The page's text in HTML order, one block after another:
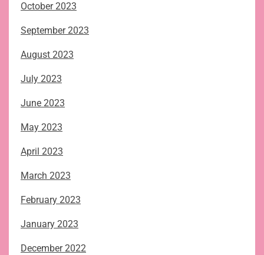
October 2023
September 2023
August 2023
July 2023
June 2023
May 2023
April 2023
March 2023
February 2023
January 2023
December 2022